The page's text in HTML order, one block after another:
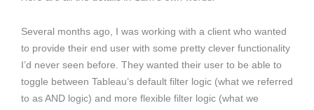
Several months ago, I was working with a client who wanted
to provide their end user with some pretty clever functionality
I’d never seen before. They wanted their user to be able to
toggle between Tableau’s default filter logic (what we referred
to as AND logic) and more flexible filter logic (what we